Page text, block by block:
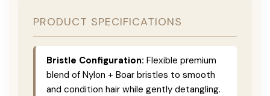
PRODUCT SPECIFICATIONS
Bristle Configuration: Flexible premium
blend of Nylon + Boar bristles to smooth
and condition hair while gently detangling.